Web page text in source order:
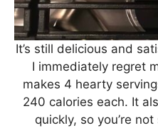
It’s still delicious and
I immediately regret
makes 4 hearty
240 calories each. It
quickly, so you’re